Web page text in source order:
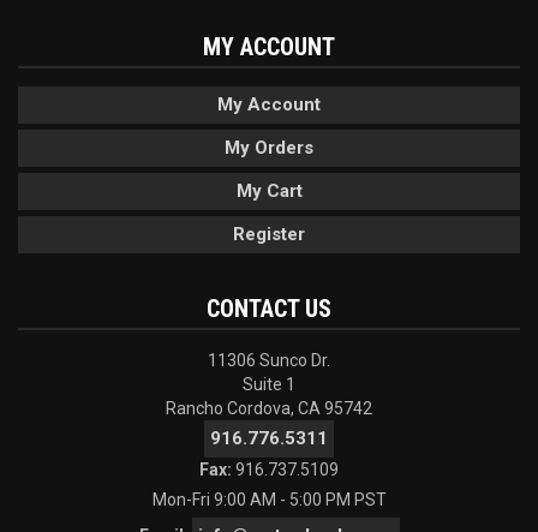
MY ACCOUNT
My Account
My Orders
My Cart
Register
CONTACT US
11306 Sunco Dr.
Suite 1
Rancho Cordova, CA 95742
916.776.5311
Fax: 916.737.5109
Mon-Fri 9:00 AM - 5:00 PM PST